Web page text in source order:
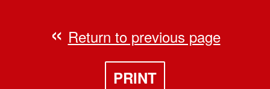
Return to previous page
PRINT